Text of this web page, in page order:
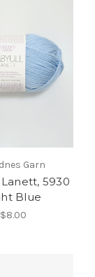
Garn
5930
Blue
$8.00